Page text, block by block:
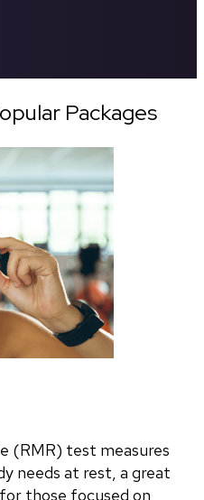
Packages
(RMR) test measures
needs at rest, a great
those focused on